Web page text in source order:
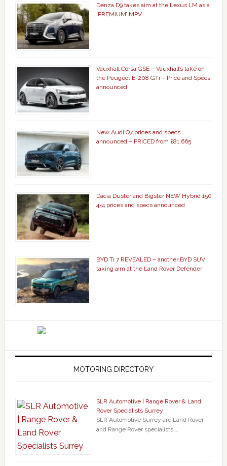
Denza D9 takes aim at the Lexus LM as a
‘PREMIUM’ MPV
Vauxhall Corsa GSE – Vauxhall’s take on
the Peugeot E-208 GTi – Price and Specs
announced
New Audi Q7 prices and specs
announced – PRICED from £81,665
Dacia Duster and Bigster NEW Hybrid 150
4×4 prices and specs announced
BYD Ti 7 REVEALED – another BYD SUV
taking aim at the Land Rover Defender
MOTORING DIRECTORY
SLR Automotive | Range Rover & Land
Rover Specialists Surrey
SLR Automotive Surrey are Land Rover
and Range Rover specialists …